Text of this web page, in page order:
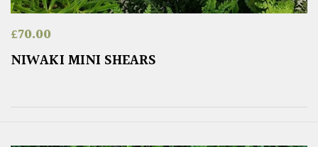
£70.00
NIWAKI MINI SHEARS